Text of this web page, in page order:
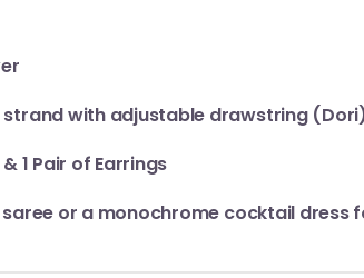
with adjustable drawstring
1 Pair of Earrings
or a monochrome cocktail dress